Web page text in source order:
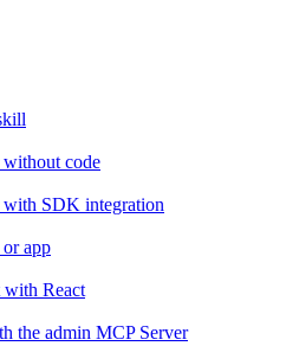
code
with SDK integration
app
with React
the admin MCP Server